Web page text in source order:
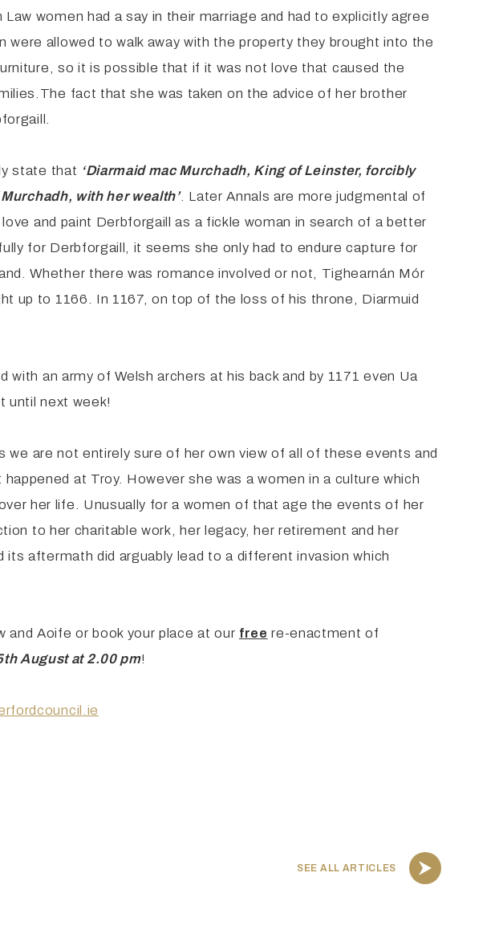
women had a say in their marriage and had to explicitly agree
allowed to walk away with the property they brought into the
so it is possible that if it was not love that caused the
fact that she was taken on the advice of her brother
state that ‘Diarmaid mac Murchadh, King of Leinster, forcibly
with her wealth’. Later Annals are more judgmental of
and paint Derbforgaill as a fickle woman in search of a better
for Derbforgaill, it seems she only had to endure capture for
Whether there was romance involved or not, Tighearnán Mór
up to 1166. In 1167, on top of the loss of his throne, Diarmuid
an army of Welsh archers at his back and by 1171 even Ua
until next week!
are not entirely sure of her own view of all of these events and
at Troy. However she was a women in a culture which
her life. Unusually for a women of that age the events of her
to her charitable work, her legacy, her retirement and her
aftermath did arguably lead to a different invasion which
Aoife or book your place at our free re-enactment of
August at 2.00 pm!
SEE ALL ARTICLES